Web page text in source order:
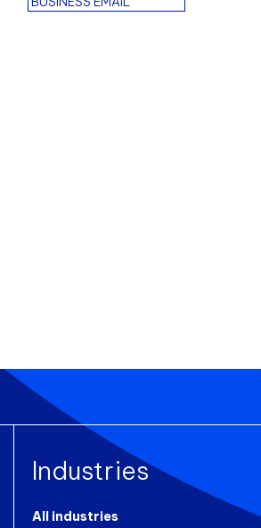
Industries
All industries